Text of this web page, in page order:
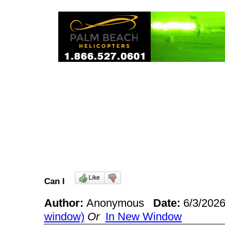
Can I
Author: Anonymous Date: 6/3/
window) Or In New Window